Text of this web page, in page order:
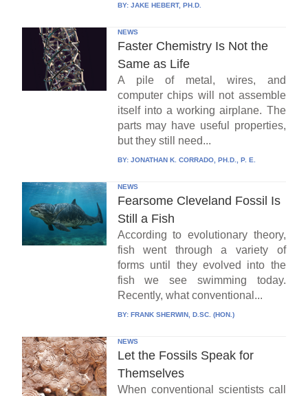
BY: JAKE HEBERT, PH.D.
NEWS
Faster Chemistry Is Not the
Same as Life
A pile of metal, wires, and
computer chips will not assemble
itself into a working airplane. The
parts may have useful properties,
but they still need...
BY: JONATHAN K. CORRADO, PH.D., P. E.
NEWS
Fearsome Cleveland Fossil Is
Still a Fish
According to evolutionary theory,
fish went through a variety of
forms until they evolved into the
fish we see swimming today.
Recently, what conventional...
BY: FRANK SHERWIN, D.SC. (HON.)
NEWS
Let the Fossils Speak for
Themselves
When conventional scientists call